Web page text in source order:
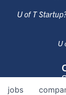
U of T
U
jobs